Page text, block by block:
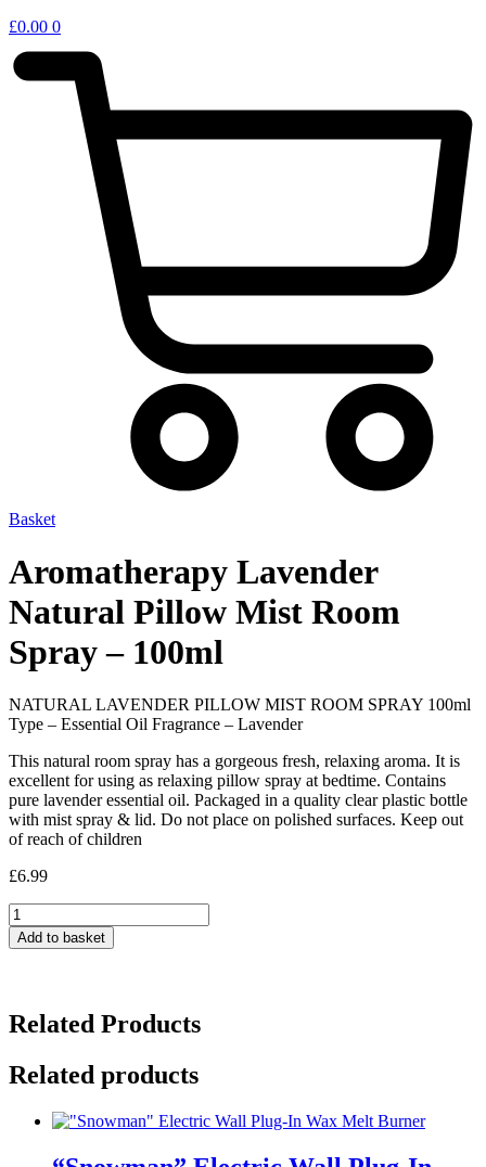
£0.00 0
Basket
Aromatherapy Lavender
Natural Pillow Mist Room
Spray – 100ml
NATURAL LAVENDER PILLOW MIST ROOM SPRAY 100ml
Type – Essential Oil Fragrance – Lavender
This natural room spray has a gorgeous fresh, relaxing aroma. It is
excellent for using as relaxing pillow spray at bedtime. Contains
pure lavender essential oil. Packaged in a quality clear plastic bottle
with mist spray & lid. Do not place on polished surfaces. Keep out
of reach of children
£6.99
Aromatherapy
Lavender
Natural
Spray
100ml
quantity
Add to basket
Related Products
Related products